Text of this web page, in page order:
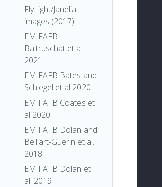
FlyLight/Janelia
images (2017)
EM FAFB
Baltruschat et al
2021
EM FAFB Bates and
Schlegel et al 2020
EM FAFB Coates et
al 2020
EM FAFB Dolan and
Belliart-Guerin et al.
2018
EM FAFB Dolan et
al. 2019